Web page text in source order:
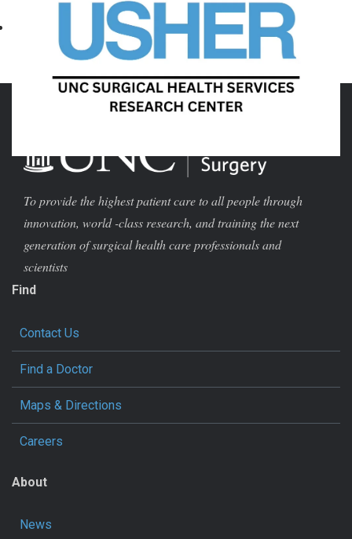
1001 Cuts – Documentary,
Dinner, and Discussion
General Surgery Interview
To provide the highest patient care to all people through
innovation, world -class research, and training the next
generation of surgical health care professionals and
scientists
Find
Contact Us
Find a Doctor
Maps & Directions
Careers
About
News